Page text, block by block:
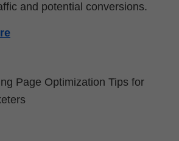
and potential conversions.
Page Optimization Tips for